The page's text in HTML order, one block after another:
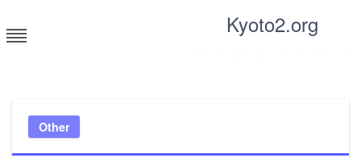
to
content
Kyoto2.org
Other